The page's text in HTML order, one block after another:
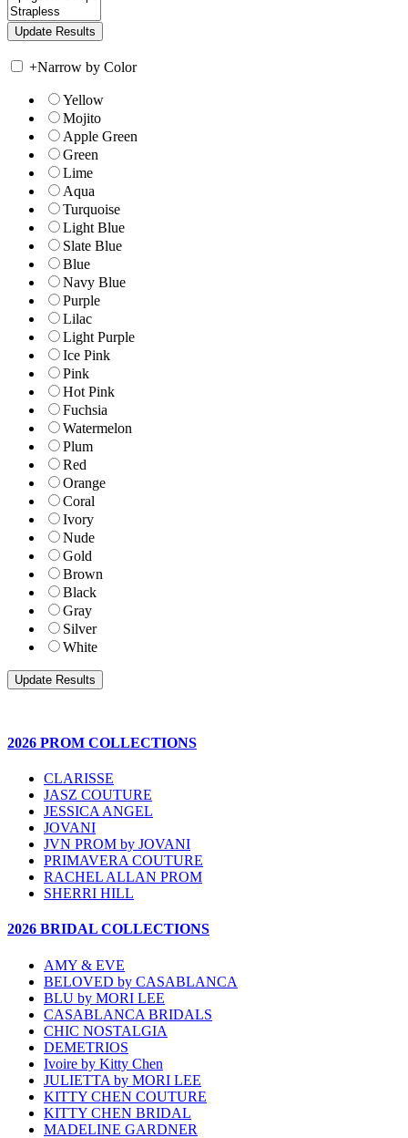
+Narrow by Color
Yellow
Mojito
Apple Green
Green
Lime
Aqua
Turquoise
Light Blue
Slate Blue
Blue
Navy Blue
Purple
Lilac
Light Purple
Ice Pink
Pink
Hot Pink
Fuchsia
Watermelon
Plum
Red
Orange
Coral
Ivory
Nude
Gold
Brown
Black
Gray
Silver
White
2026 PROM COLLECTIONS
CLARISSE
JASZ COUTURE
JESSICA ANGEL
JOVANI
JVN PROM by JOVANI
PRIMAVERA COUTURE
RACHEL ALLAN PROM
SHERRI HILL
2026 BRIDAL COLLECTIONS
AMY & EVE
BELOVED by CASABLANCA
BLU by MORI LEE
CASABLANCA BRIDALS
CHIC NOSTALGIA
DEMETRIOS
Ivoire by Kitty Chen
JULIETTA by MORI LEE
KITTY CHEN COUTURE
KITTY CHEN BRIDAL
MADELINE GARDNER